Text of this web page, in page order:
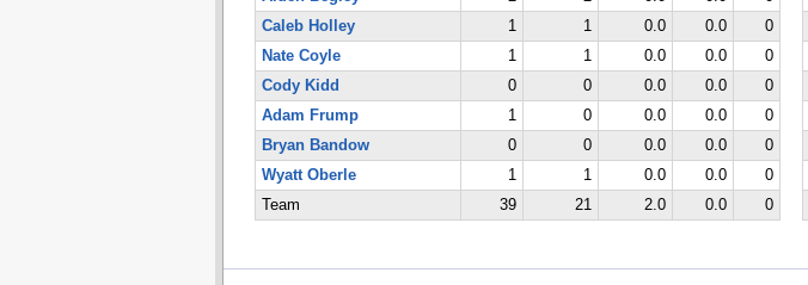
Caleb Holley
1 1 0.0 0.0
0
Nate Coyle
1 1 0.0 0.0
0
Cody Kidd
0 0 0.0 0.0
0
Adam Frump
1 0 0.0 0.0
0
Bryan Bandow
0 0 0.0 0.0
0
Wyatt Oberle
1 1 0.0 0.0
0
Team
39 21 2.0 0.0 0